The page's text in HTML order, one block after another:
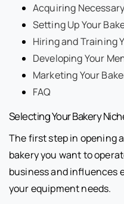
Acquiring
Setting Up Your
Hiring and Training
Developing Your
Marketing Your
FAQ
Selecting Your Bakery
The first step in opening a
bakery you want to
business and influences
your equipment needs.